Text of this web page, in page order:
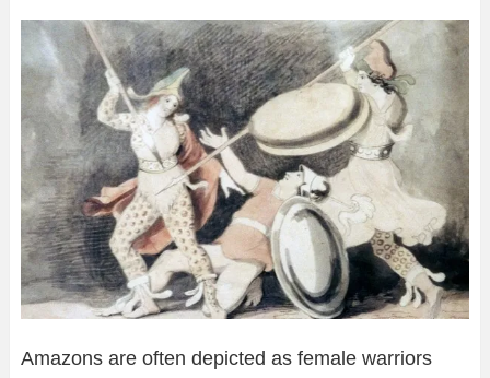
Amazons are often depicted as female warriors